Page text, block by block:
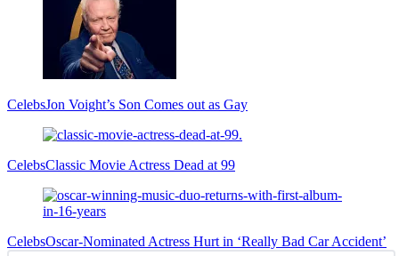
CelebsJon Voight’s Son Comes out as Gay
CelebsClassic Movie Actress Dead at 99
CelebsOscar-Nominated Actress Hurt in ‘Really Bad Car Accident’